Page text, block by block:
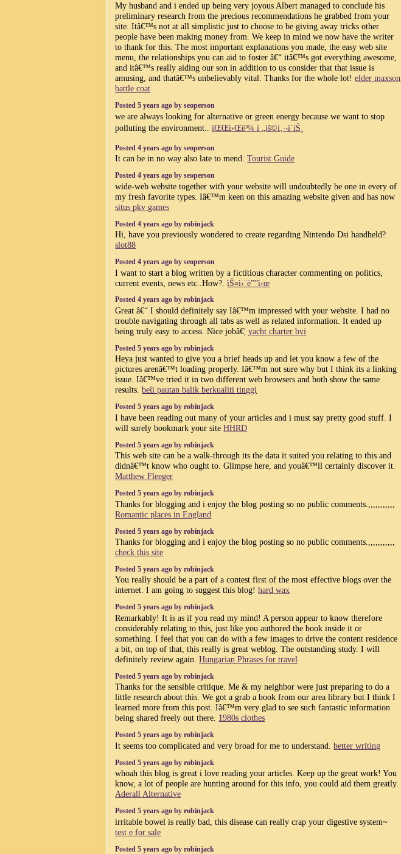
My husband and i ended up being very joyous Albert managed to conclude his
preliminary research from the precious recommendations he grabbed from your
site. Itâ€™s not at all simplistic just to choose to be giving away tricks other
people have been making money from. We keep in mind we now have the writer
to thank for this. The most important explanations you made, the easy web site
menu, the relationships you can aid to foster â€“ itâ€™s got everything awesome,
and itâ€™s really aiding our son in addition to us consider that that issue is
amusing, and thatâ€™s unbelievably vital. Thanks for the whole lot!elder maxson
battle coat
Posted 5 years ago by seoperson
we are always looking for alternative or green energy because we want to stop
polluting the environment..íŒŒì›Œë³¼ ì „ìš©ì‚¬ì´íŠ¸
Posted 4 years ago by seoperson
It can be in no way also late to mend.Tourist Guide
Posted 4 years ago by seoperson
wide-web website together with your website will undoubtedly be one in every of
my fresh favorite types. Iâ€™m keen on this amazing website given and has now
situs pkv games
Posted 4 years ago by robinjack
Hi, have you previously wondered to create regarding Nintendo Dsi handheld?
slot88
Posted 4 years ago by seoperson
I want to start a blog written by a fictitious character commenting on politics,
current events, news etc..How?.ìŠ¤ì›¨ë””ì‹œ
Posted 4 years ago by robinjack
Great â€“ I should definitely say Iâ€™m impressed with your website. I had no
trouble navigating through all tabs as well as related information. It ended up
being truly easy to access. Nice jobâ€¦yacht charter bvi
Posted 5 years ago by robinjack
Heya just wanted to give you a brief heads up and let you know a few of the
pictures arenâ€™t loading properly. Iâ€™m not sure why but I think its a linking
issue. Iâ€™ve tried it in two different web browsers and both show the same
results.beli pautan balik berkualiti tinggi
Posted 5 years ago by robinjack
I have been reading out many of your articles and i must say pretty good stuff. I
will surely bookmark your siteHHRD
Posted 5 years ago by robinjack
This web site can be a walk-through its the data it suited you relating to this and
didnâ€™t know who ought to. Glimpse here, and youâ€™ll certainly discover it.
Matthew Fleeger
Posted 5 years ago by robinjack
Thanks for blogging and i enjoy the blog posting so no public comments.,,,,,,,,,,,
Romantic places in England
Posted 5 years ago by robinjack
Thanks for blogging and i enjoy the blog posting so no public comments.,,,,,,,,,,,
check this site
Posted 5 years ago by robinjack
You really should be a part of a contest first of the most effective blogs over the
internet. I am going to suggest this blog!hard wax
Posted 5 years ago by robinjack
Remarkably! It is as if you read my mind! A person appear to know therefore
considerably relating to this, just like you authored the book inside it or
something. I feel that you can do with a few images to drive the content residence
a bit, on top of that, this really is great weblog. The outstanding study. I will
definitely review again.Hungarian Phrases for travel
Posted 5 years ago by robinjack
Thanks for the sensible critique. Me & my neighbor were just preparing to do a
little research about this. We got a grab a book from our area library but I think I
learned more from this post. Iâ€™m very glad to see such fantastic information
being shared freely out there. 1980s clothes
Posted 5 years ago by robinjack
It seems too complicated and very broad for me to understand.better writing
Posted 5 years ago by robinjack
whoah this blog is great i love reading your articles. Keep up the great work! You
know, a lot of people are hunting around for this info, you could aid them greatly.
Aderall Alternative
Posted 5 years ago by robinjack
irritable bowel is really bad, this disease can really crap your digestive system~
test e for sale
Posted 5 years ago by robinjack